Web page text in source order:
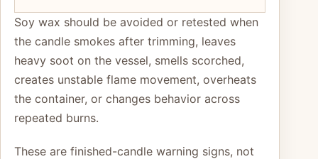
Soy wax should be avoided or retested when
the candle smokes after trimming, leaves
heavy soot on the vessel, smells scorched,
creates unstable flame movement, overheats
the container, or changes behavior across
repeated burns.
These are finished-candle warning signs, not